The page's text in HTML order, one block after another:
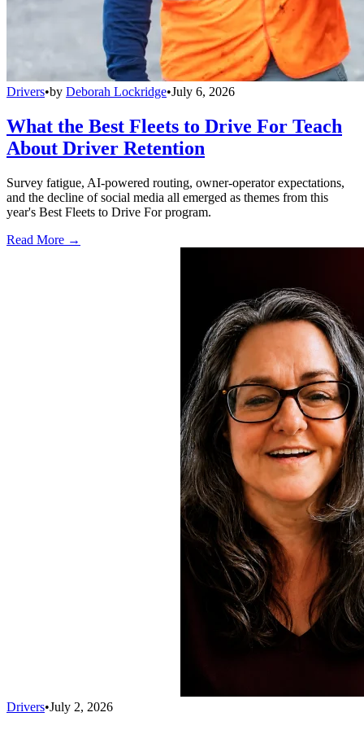
Drivers•by Deborah Lockridge•July 6, 2026
What the Best Fleets to Drive For Teach
About Driver Retention
Survey fatigue, AI-powered routing, owner-operator expectations,
and the decline of social media all emerged as themes from this
year's Best Fleets to Drive For program.
Read More →
Drivers•July 2, 2026